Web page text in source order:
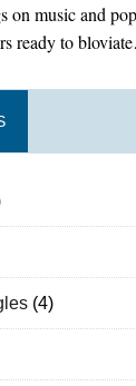
on music and
ready to
(4)